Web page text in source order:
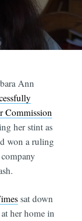
Ann
Commission
her stint as
won a ruling
sat down
her home in